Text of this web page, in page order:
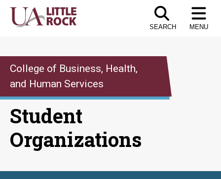
Skip
SEARCH MENU
College of Business, Health,
and Human Services
Student
Organizations